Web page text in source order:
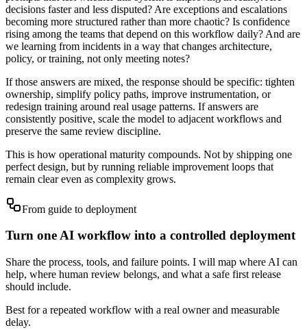
decisions faster and less disputed? Are exceptions and escalations
becoming more structured rather than more chaotic? Is confidence
rising among the teams that depend on this workflow daily? And are
we learning from incidents in a way that changes architecture,
policy, or training, not only meeting notes?
If those answers are mixed, the response should be specific: tighten
ownership, simplify policy paths, improve instrumentation, or
redesign training around real usage patterns. If answers are
consistently positive, scale the model to adjacent workflows and
preserve the same review discipline.
This is how operational maturity compounds. Not by shipping one
perfect design, but by running reliable improvement loops that
remain clear even as complexity grows.
From guide to deployment
Turn one AI workflow into a controlled deployment
Share the process, tools, and failure points. I will map where AI can
help, where human review belongs, and what a safe first release
should include.
Best for a repeated workflow with a real owner and measurable
delay.